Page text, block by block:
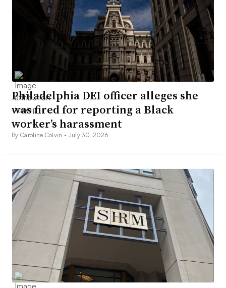
Philadelphia DEI officer alleges she
was fired for reporting a Black
worker’s harassment
By Caroline Colvin • July 30, 2026